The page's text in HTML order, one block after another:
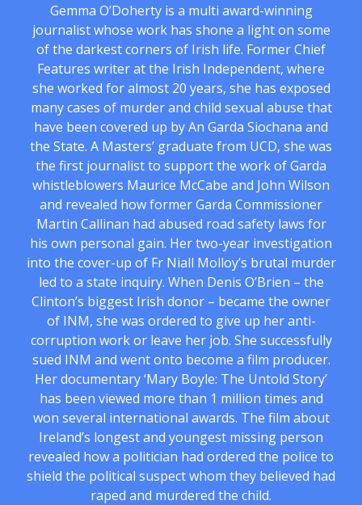
Gemma O’Doherty is a multi award-winning
journalist whose work has shone a light on some
of the darkest corners of Irish life. Former Chief
Features writer at the Irish Independent, where
she worked for almost 20 years, she has exposed
many cases of murder and child sexual abuse that
have been covered up by An Garda Siochana and
the State. A Masters’ graduate from UCD, she was
the first journalist to support the work of Garda
whistleblowers Maurice McCabe and John Wilson
and revealed how former Garda Commissioner
Martin Callinan had abused road safety laws for
his own personal gain. Her two-year investigation
into the cover-up of Fr Niall Molloy’s brutal murder
led to a state inquiry. When Denis O’Brien – the
Clinton’s biggest Irish donor – became the owner
of INM, she was ordered to give up her anti-
corruption work or leave her job. She successfully
sued INM and went onto become a film producer.
Her documentary ‘Mary Boyle: The Untold Story’
has been viewed more than 1 million times and
won several international awards. The film about
Ireland’s longest and youngest missing person
revealed how a politician had ordered the police to
shield the political suspect whom they believed had
raped and murdered the child.